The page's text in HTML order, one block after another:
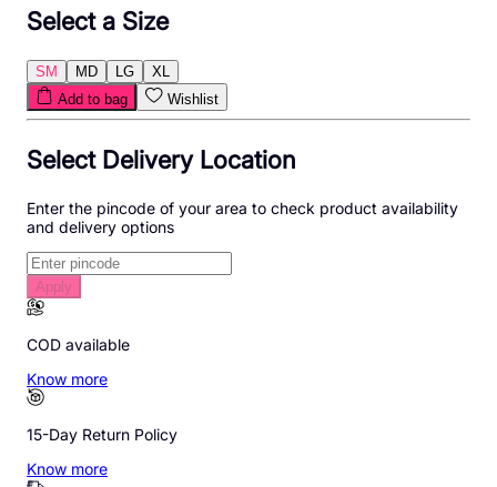
Select a Size
SM MD LG
XL
Add to bag
Wishlist
Select Delivery Location
Enter the pincode of your area to check product availability
and delivery options
Apply
COD available
Know more
15-Day Return Policy
Know more